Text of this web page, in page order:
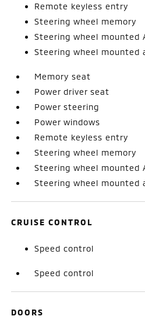
Remote keyless entry
Steering wheel memory
Steering wheel mounted
Steering wheel mounted
Memory seat
Power driver seat
Power steering
Power windows
Remote keyless entry
Steering wheel memory
Steering wheel mounted
Steering wheel mounted
CRUISE CONTROL
Speed control
Speed control
DOORS